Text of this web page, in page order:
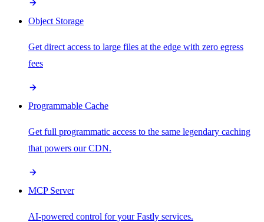
Object Storage
Get direct access to large files at the edge with zero egress
fees
Programmable Cache
Get full programmatic access to the same legendary caching
that powers our CDN.
MCP Server
AI-powered control for your Fastly services.